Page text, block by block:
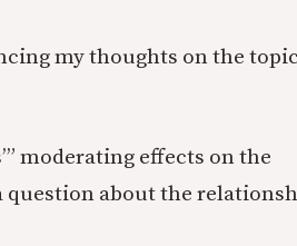
my thoughts on the
moderating effects on the
about the